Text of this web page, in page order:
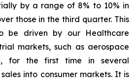
by a range of 8% to 10% in
those in the third quarter. This
be driven by our Healthcare
markets, such as aerospace
for the first time in several
into consumer markets. It is